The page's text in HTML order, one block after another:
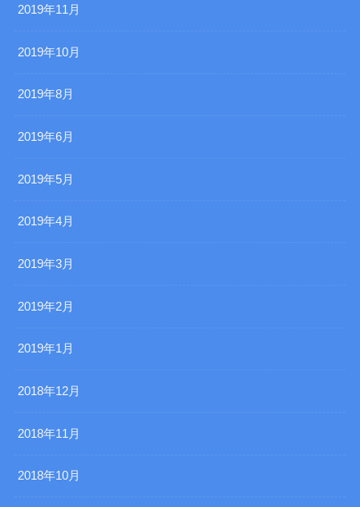
2019年11月
2019年10月
2019年8月
2019年6月
2019年5月
2019年4月
2019年3月
2019年2月
2019年1月
2018年12月
2018年11月
2018年10月